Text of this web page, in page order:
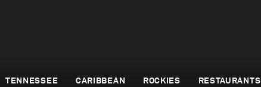
TENNESSEE CARIBBEAN ROCKIES RESTAURANTS